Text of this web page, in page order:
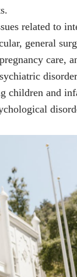
related to
general
care,
children and